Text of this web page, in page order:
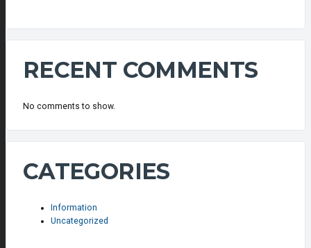
RECENT COMMENTS
No comments to show.
CATEGORIES
Information
Uncategorized